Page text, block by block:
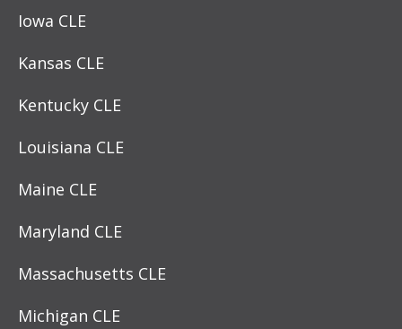
Iowa CLE
Kansas CLE
Kentucky CLE
Louisiana CLE
Maine CLE
Maryland CLE
Massachusetts CLE
Michigan CLE